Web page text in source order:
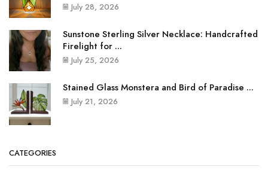
July 28, 2026
Sunstone Sterling Silver Necklace: Handcrafted
Firelight for ...
July 25, 2026
Stained Glass Monstera and Bird of Paradise ...
July 21, 2026
CATEGORIES